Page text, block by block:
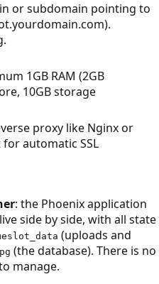
or subdomain pointing to
1GB RAM (2GB
10GB storage
proxy like Nginx or
automatic SSL
: the Phoenix application
side by side, with all state
(uploads and
(the database). There is no
manage.